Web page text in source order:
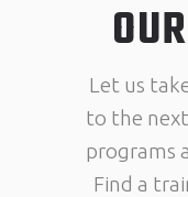
Let us
to the
programs
Find a